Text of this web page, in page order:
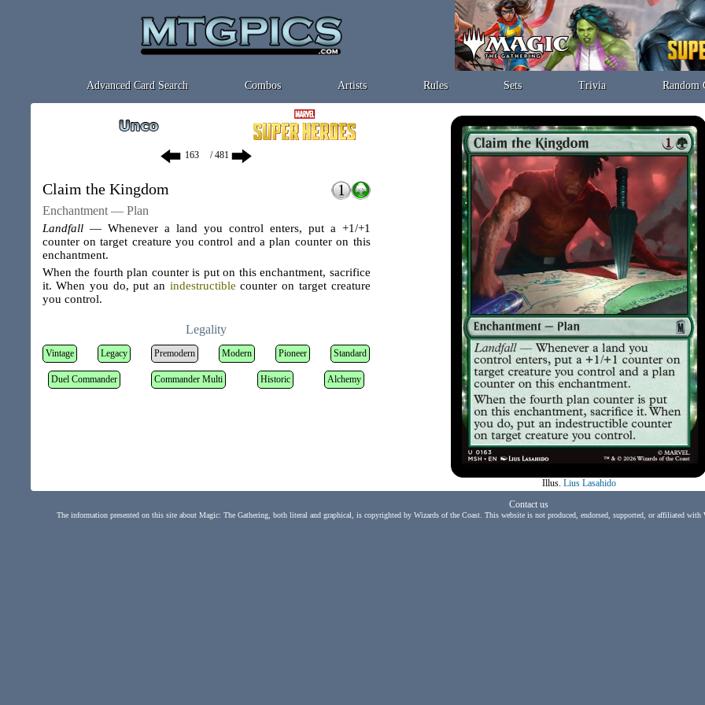
Advanced Card Search Combos Artists Rules Sets Trivia Random
/ 481
Claim the Kingdom
Enchantment — Plan
Landfall— Whenever a land you control enters, put a +1/+1
counter on target creature you control and a plan counter on this
enchantment.
When the fourth plan counter is put on this enchantment, sacrifice
it. When you do, put an indestructible counter on target creature
you control.
Legality
Vintage Legacy Premodern Modern Pioneer Standard
Duel Commander Commander Multi Historic Alchemy
Illus. Lius Lasahido
Contact us
The information presented on this site about Magic: The Gathering, both literal and graphical, is copyrighted by Wizards of the Coast. This website is not produced, endorsed, supported, or affiliated with